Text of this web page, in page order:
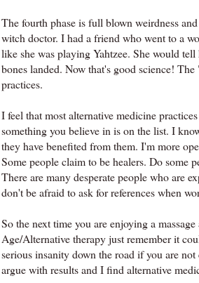
The fourth phase is full blown weirdness
witch doctor. I had a friend who went to a
like she was playing Yahtzee. She would
bones landed. Now that's good science!
practices.
I feel that most alternative medicine
something you believe in is on the list. I
they have benefited from them. I'm more
Some people claim to be healers. Do some
There are many desperate people who are
don't be afraid to ask for references when
So the next time you are enjoying a
Age/Alternative therapy just remember it
serious insanity down the road if you are
argue with results and I find alternative